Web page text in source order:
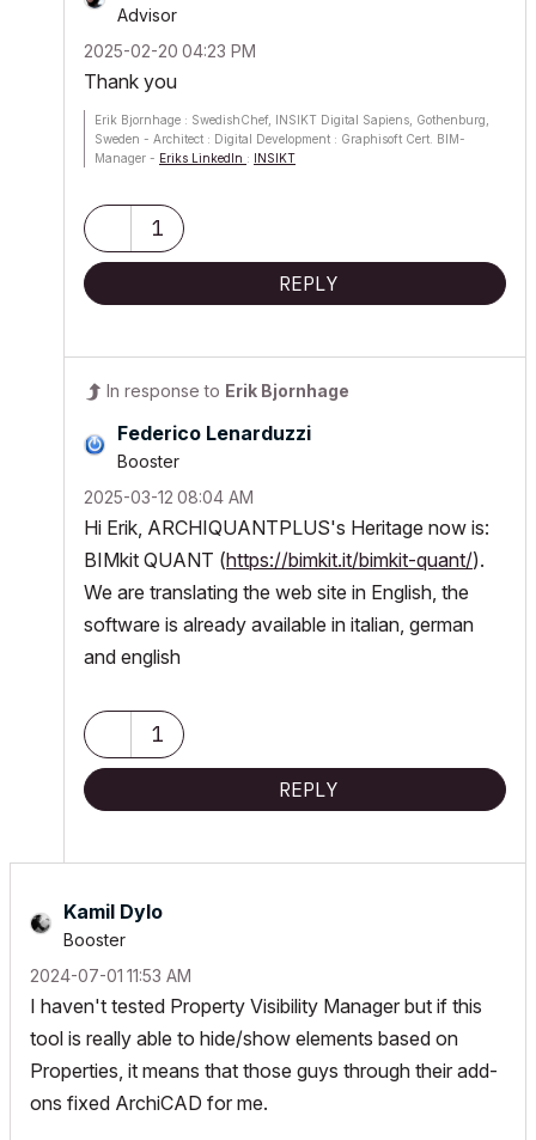
Advisor
‎2025-02-20 04:23 PM
Thank you
Erik Bjornhage : SwedishChef, INSIKT Digital Sapiens, Gothenburg,
Sweden - Architect : Digital Development : Graphisoft Cert. BIM-
Manager - Eriks LinkedIn : INSIKT
1
REPLY
In response to Erik Bjornhage
Federico Lenarduzzi
Booster
‎2025-03-12 08:04 AM
Hi Erik, ARCHIQUANTPLUS's Heritage now is:
BIMkit QUANT (https://bimkit.it/bimkit-quant/).
We are translating the web site in English, the
software is already available in italian, german
and english
1
REPLY
Kamil Dylo
Booster
‎2024-07-01 11:53 AM
I haven't tested Property Visibility Manager but if this
tool is really able to hide/show elements based on
Properties, it means that those guys through their add-
ons fixed ArchiCAD for me.